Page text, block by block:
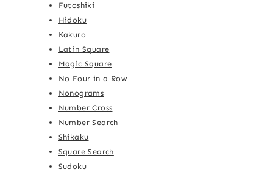
Futoshiki
Hidoku
Kakuro
Latin Square
Magic Square
No Four in a Row
Nonograms
Number Cross
Number Search
Shikaku
Square Search
Sudoku